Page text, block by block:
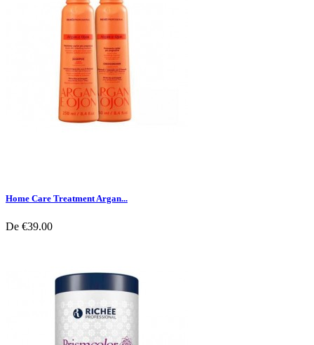
Home Care Treatment Argan...
De €39.00